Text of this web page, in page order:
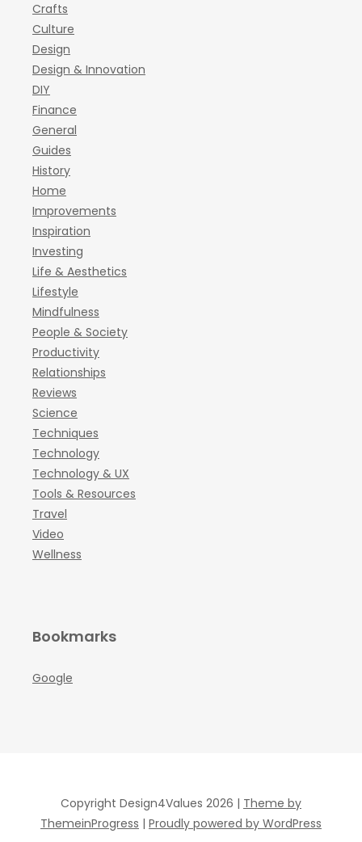
Crafts
Culture
Design
Design & Innovation
DIY
Finance
General
Guides
History
Home
Improvements
Inspiration
Investing
Life & Aesthetics
Lifestyle
Mindfulness
People & Society
Productivity
Relationships
Reviews
Science
Techniques
Technology
Technology & UX
Tools & Resources
Travel
Video
Wellness
Bookmarks
Google
Copyright Design4Values 2026 | Theme by
ThemeinProgress | Proudly powered by WordPress